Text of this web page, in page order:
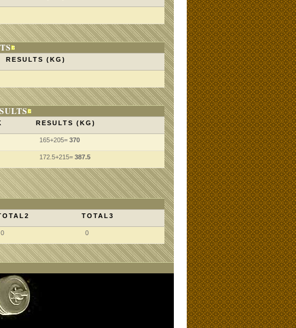
RESULTS (KG)
RESULTS (KG)
165+205= 370
172.5+215= 387.5
TOTAL3
0 0